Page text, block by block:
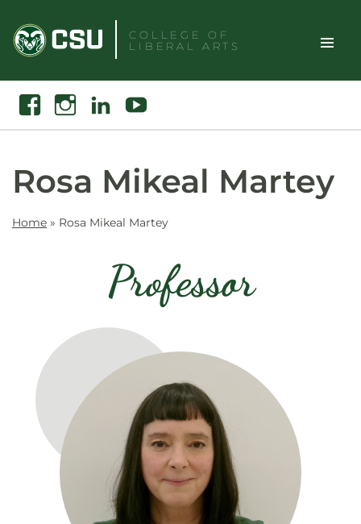
content
COLLEGE OF
LIBERAL ARTS
Toggle
Search
FacebookInstagramLinkedin Youtube
Rosa Mikeal Martey
Home » Rosa Mikeal Martey
Professor